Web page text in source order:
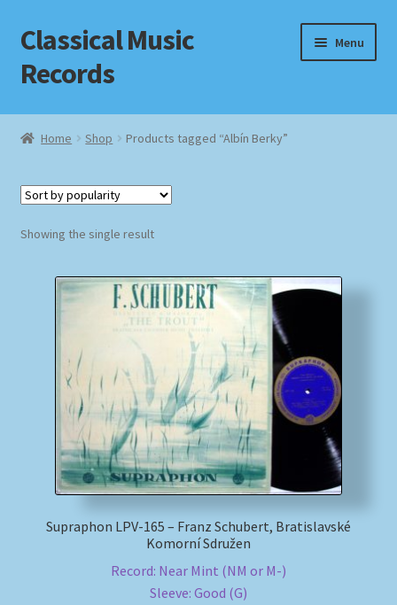
Skip
to
navigation
Skip
to
content
Classical Music
Records
Menu
Home
Checkout
Homepage
Impressum
MusicFinder
My account
Newsletter
Payment Methods
Home Shop Products tagged “Albín Berky”
Showing the single result
Supraphon LPV-165 – Franz Schubert, Bratislavské
Komorní Sdružen
Record: Near Mint (NM or M-)
Sleeve: Good (G)